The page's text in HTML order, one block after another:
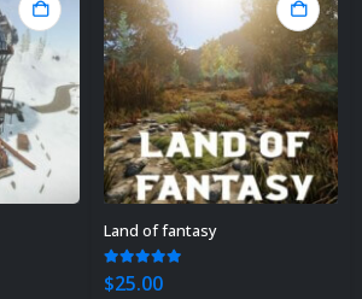
Land of fantasy
5.00 out of 5
$25.00